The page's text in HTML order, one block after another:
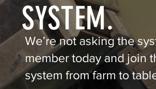
We’re not asking the
member today and join
system from farm to
SYSTEM.